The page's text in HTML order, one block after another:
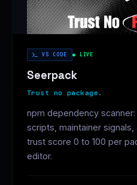
VS CODE ● LIVE
Seerpack
Trust no package.
npm dependency
scripts, maintainer signals,
trust score 0 to 100 per
editor.